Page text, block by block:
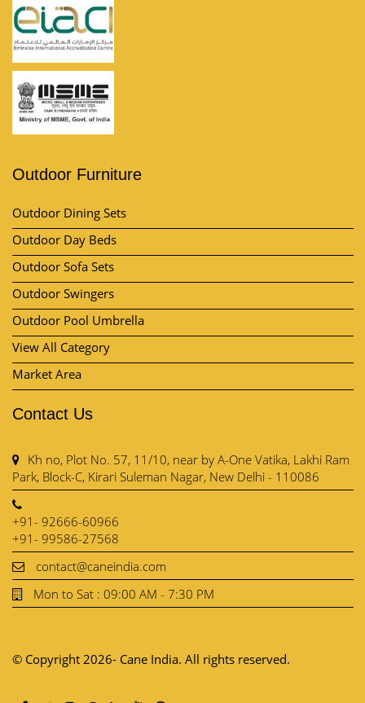
Outdoor Furniture
Outdoor Dining Sets
Outdoor Day Beds
Outdoor Sofa Sets
Outdoor Swingers
Outdoor Pool Umbrella
View All Category
Market Area
Contact Us
Kh no, Plot No. 57, 11/10, near by A-One Vatika, Lakhi Ram
Park, Block-C, Kirari Suleman Nagar, New Delhi - 110086
+91- 92666-60966
+91- 99586-27568
contact@caneindia.com
Mon to Sat : 09:00 AM - 7:30 PM
© Copyright 2026- Cane India. All rights reserved.